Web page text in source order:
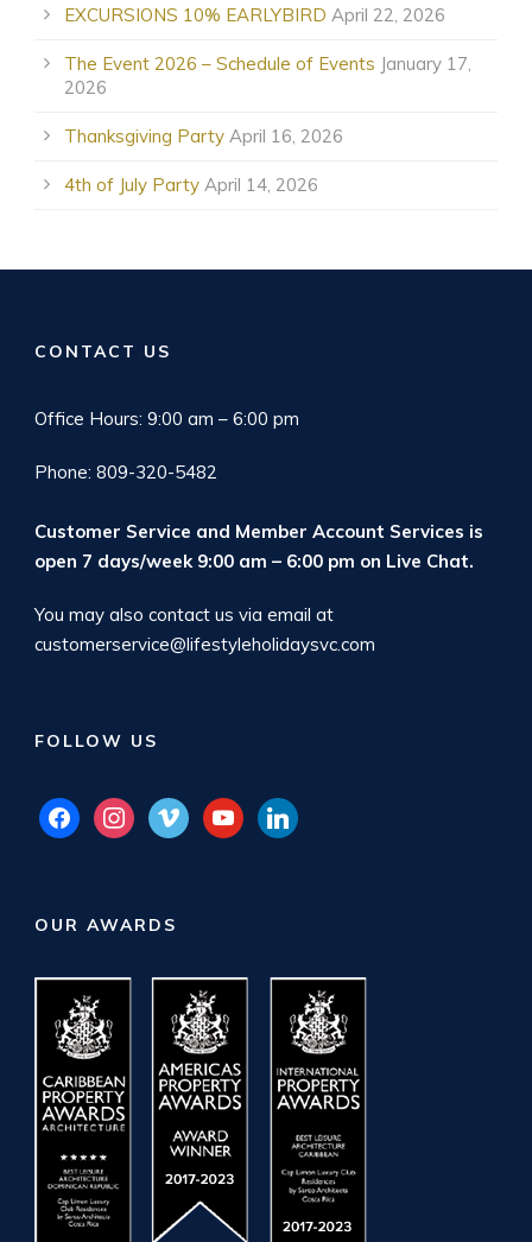
EXCURSIONS 10% EARLYBIRD April 22, 2026
The Event 2026 – Schedule of Events January 17,
2026
Thanksgiving Party April 16, 2026
4th of July Party April 14, 2026
CONTACT US
Office Hours: 9:00 am – 6:00 pm
Phone: 809-320-5482
Customer Service and Member Account Services is
open 7 days/week 9:00 am – 6:00 pm on Live Chat.
You may also contact us via email at
customerservice@lifestyleholidaysvc.com
FOLLOW US
facebookinstagram
vimeo youtubelinkedin
OUR AWARDS